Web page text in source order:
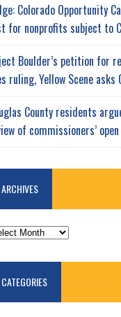
Colorado Opportunity
for nonprofits subject to
Boulder’s petition for
ruling, Yellow Scene asks
County residents
of commissioners’
ARCHIVES
CATEGORIES